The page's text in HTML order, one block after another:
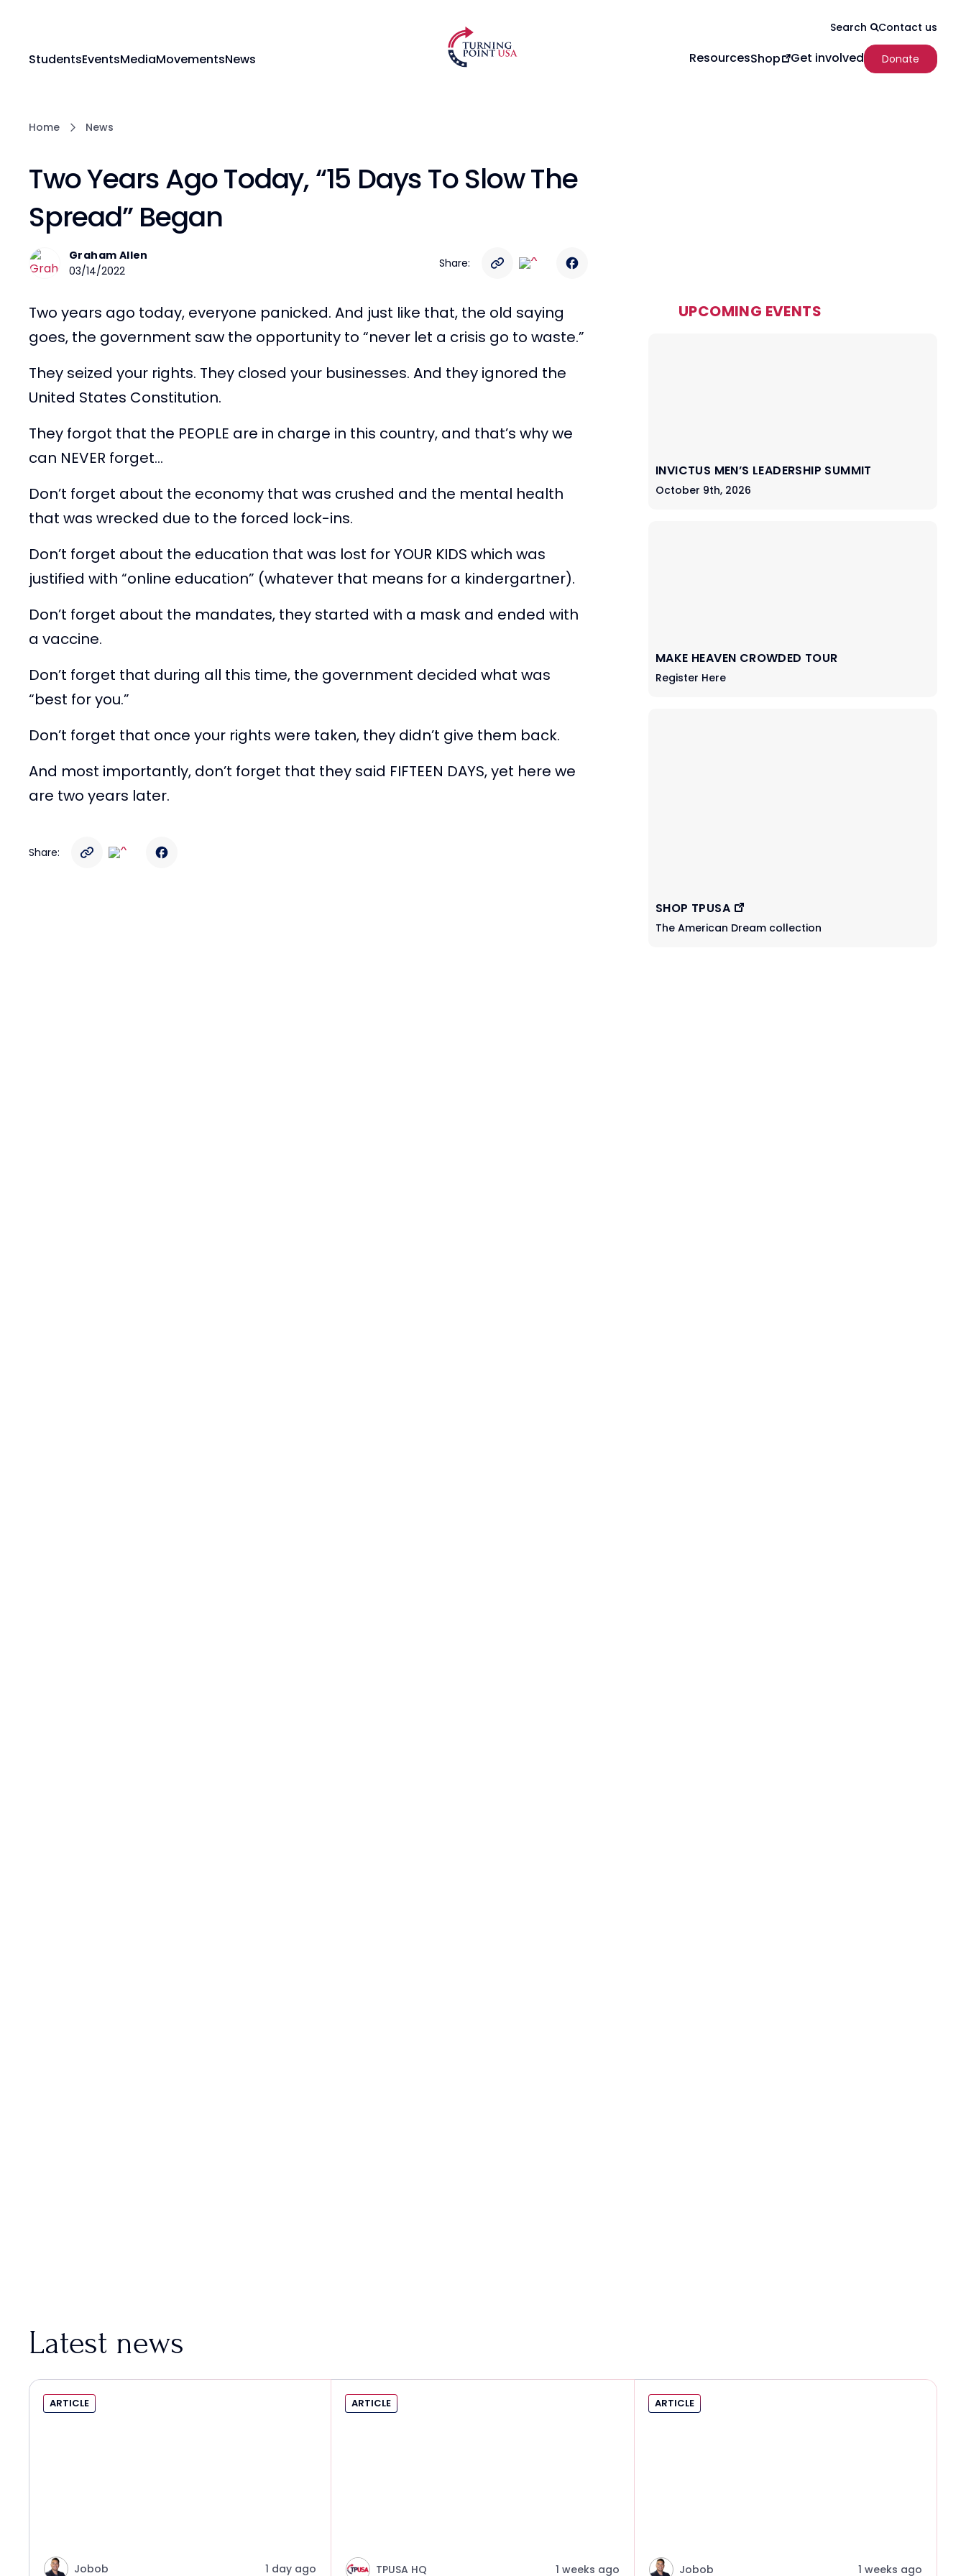
StudentsEventsMediaMovementsNews
Search Contact us
ResourcesShop Get involved Donate
Home News
Two Years Ago Today, “15 Days To Slow The
Spread” Began
Graham Allen
03/14/2022
Share:
Two years ago today, everyone panicked. And just like that, the old saying
goes, the government saw the opportunity to “never let a crisis go to waste.”
They seized your rights. They closed your businesses. And they ignored the
United States Constitution.
They forgot that the PEOPLE are in charge in this country, and that’s why we
can NEVER forget…
Don’t forget about the economy that was crushed and the mental health
that was wrecked due to the forced lock-ins.
Don’t forget about the education that was lost for YOUR KIDS which was
justified with “online education” (whatever that means for a kindergartner).
Don’t forget about the mandates, they started with a mask and ended with
a vaccine.
Don’t forget that during all this time, the government decided what was
“best for you.”
Don’t forget that once your rights were taken, they didn’t give them back.
And most importantly, don’t forget that they said FIFTEEN DAYS, yet here we
are two years later.
Share:
UPCOMING EVENTS
INVICTUS MEN’S LEADERSHIP SUMMIT
October 9th, 2026
MAKE HEAVEN CROWDED TOUR
Register Here
SHOP TPUSA
The American Dream collection
Latest news
ARTICLE
Jobob 1 day ago
ARTICLE
TPUSA HQ 1 weeks ago
ARTICLE
Jobob 1 weeks ago